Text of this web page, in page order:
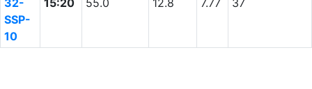
32-
SSP-
10
15:20 55.0 12.8 7.77 37